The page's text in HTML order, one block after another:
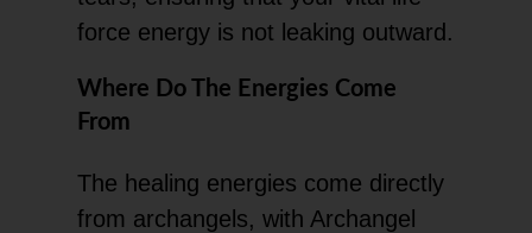
force energy is not leaking outward.
Where Do The Energies Come
From
The healing energies come directly
from archangels, with Archangel